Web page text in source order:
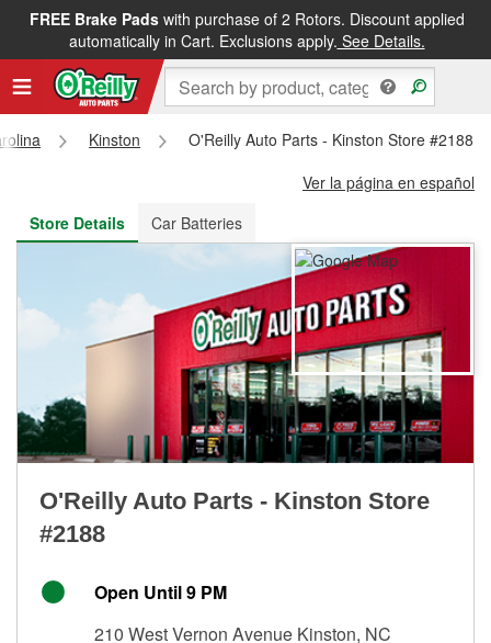
FREE Brake Padswith purchase of 2 Rotors. Discount applied
automatically in Cart. Exclusions apply. See Details.
FREE NEXT DAY DELIVERY&FREE PICKUP IN STORE
Kinston
O'Reilly Auto Parts - Kinston Store #2188
Ver la página en español
Store Details
Car Batteries
O'Reilly Auto Parts - Kinston Store
#2188
Open Until 9 PM
210 West Vernon Avenue Kinston, NC